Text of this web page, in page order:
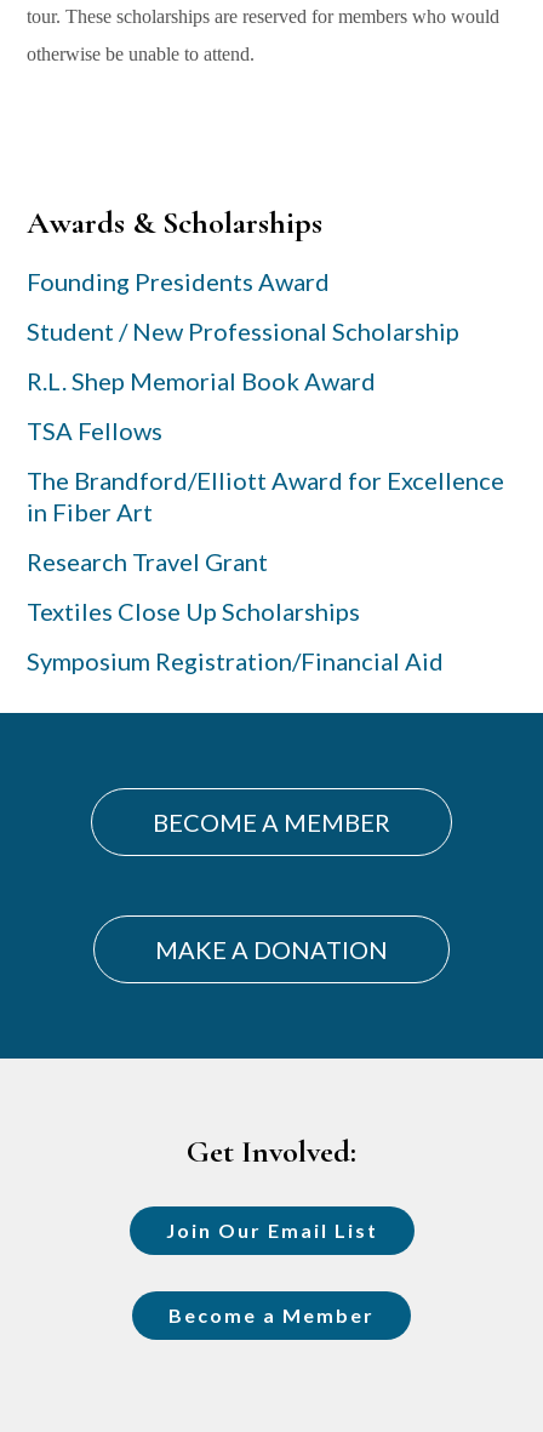
tour. These scholarships are reserved for members who would
otherwise be unable to attend.
Primary
Awards & Scholarships
Founding Presidents Award
Student / New Professional Scholarship
R.L. Shep Memorial Book Award
TSA Fellows
The Brandford/Elliott Award for Excellence
in Fiber Art
Research Travel Grant
Textiles Close Up Scholarships
Symposium Registration/Financial Aid
BECOME A MEMBER
MAKE A DONATION
Get Involved:
Join Our Email List
Become a Member